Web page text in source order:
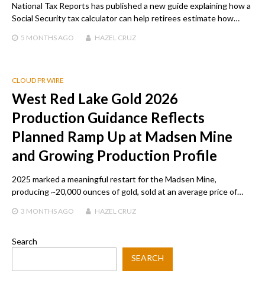
National Tax Reports has published a new guide explaining how a
Social Security tax calculator can help retirees estimate how…
5 MONTHSAGO HAZEL CRUZ
CLOUD PR WIRE
West Red Lake Gold 2026
Production Guidance Reflects
Planned Ramp Up at Madsen Mine
and Growing Production Profile
2025 marked a meaningful restart for the Madsen Mine,
producing ~20,000 ounces of gold, sold at an average price of…
3 MONTHSAGO HAZEL CRUZ
Search
SEARCH